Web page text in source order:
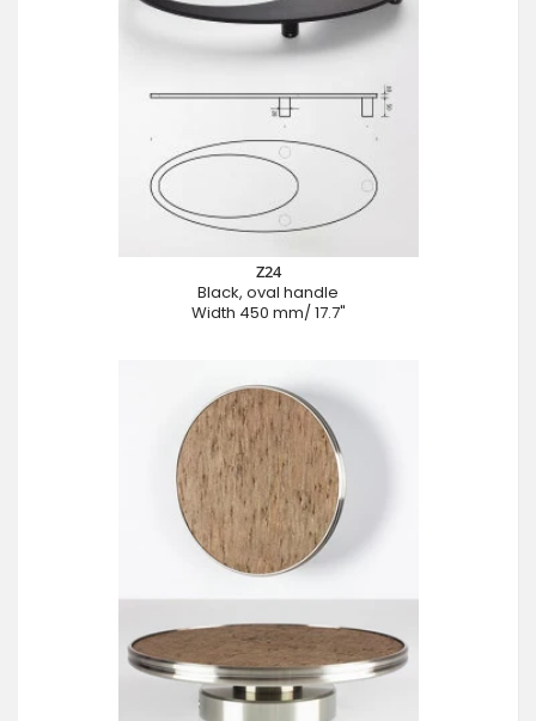
Z24
Black, oval handle
Width 450 mm/ 17.7"